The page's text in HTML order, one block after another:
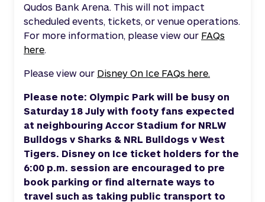
Qudos Bank Arena. This will not impact
scheduled events, tickets, or venue operations.
For more information, please view our FAQs
here
Please view our Disney On Ice FAQs here.
Please note: Olympic Park will be busy on
Saturday 18 July with footy fans expected
at neighbouring Accor Stadium for NRLW
Bulldogs v Sharks & NRL Bulldogs v West
Tigers. Disney on Ice ticket holders for the
6:00 p.m. session are encouraged to pre
book parking or find alternate ways to
travel such as taking public transport to